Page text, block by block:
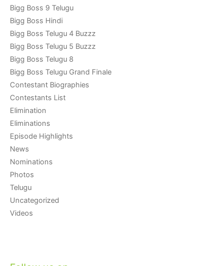
Bigg Boss 9 Telugu
Bigg Boss Hindi
Bigg Boss Telugu 4 Buzzz
Bigg Boss Telugu 5 Buzzz
Bigg Boss Telugu 8
Bigg Boss Telugu Grand Finale
Contestant Biographies
Contestants List
Elimination
Eliminations
Episode Highlights
News
Nominations
Photos
Telugu
Uncategorized
Videos